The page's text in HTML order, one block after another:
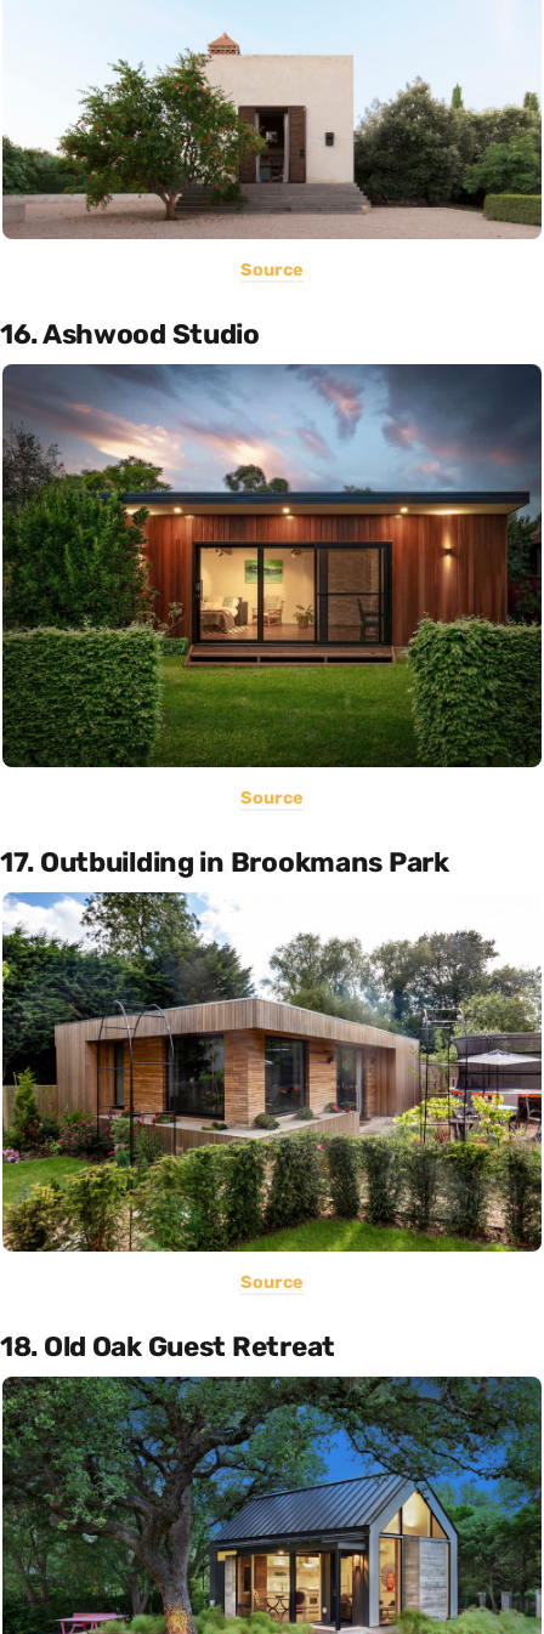
Source
16. Ashwood Studio
Source
17. Outbuilding in Brookmans Park
Source
18. Old Oak Guest Retreat